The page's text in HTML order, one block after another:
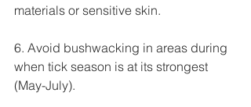
materials or sensitive skin.
6. Avoid bushwacking in areas during
when tick season is at its strongest
(May-July).